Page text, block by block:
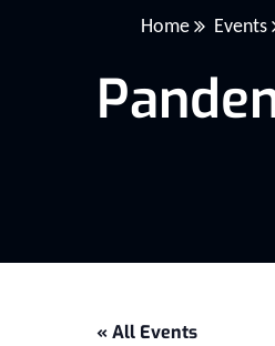
Home Events
« All Events